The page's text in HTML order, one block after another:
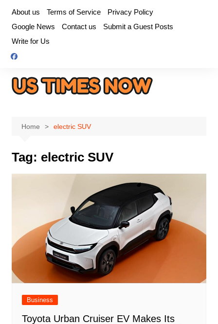
content
About us Terms of Service
Privacy Policy
Google News
Contact us
Submit a Guest Posts
Write for Us
Home electric SUV
Tag: electric SUV
Business
Toyota Urban Cruiser EV Makes Its